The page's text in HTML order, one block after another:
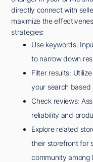
directly connect with
maximize the
strategies:
Use keywords:
to narrow down
Filter results:
your search based
Check reviews:
reliability and
Explore related
their storefront for
community among